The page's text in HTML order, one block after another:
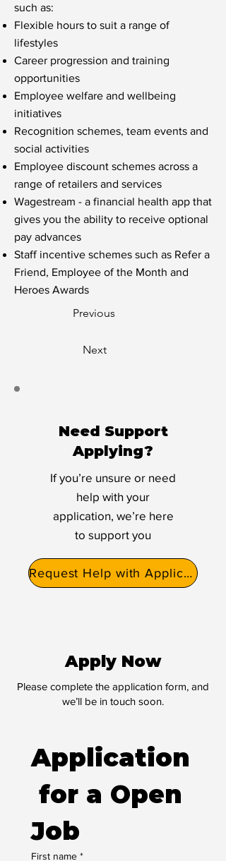
such as:
Flexible hours to suit a range of
lifestyles
Career progression and training
opportunities
Employee welfare and wellbeing
initiatives
Recognition schemes, team events and
social activities
Employee discount schemes across a
range of retailers and services
Wagestream - a financial health app that
gives you the ability to receive optional
pay advances
Staff incentive schemes such as Refer a
Friend, Employee of the Month and
Heroes Awards
Previous
Next
Need Support
Applying?
If you’re unsure or need
help with your
application, we’re here
to support you
Request Help with Application
Apply Now
Please complete the application form, and
we’ll be in touch soon.
Application
for a Open
Job
First name *